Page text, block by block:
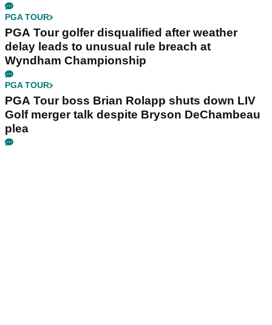
PGA TOUR
PGA Tour golfer disqualified after weather
delay leads to unusual rule breach at
Wyndham Championship
PGA TOUR
PGA Tour boss Brian Rolapp shuts down LIV
Golf merger talk despite Bryson DeChambeau
plea